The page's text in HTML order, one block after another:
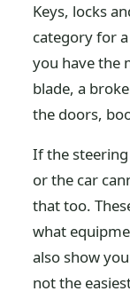
Keys, locks
category for
you have the
blade, a
the doors,
If the
or the car
that too.
what
also show
not the